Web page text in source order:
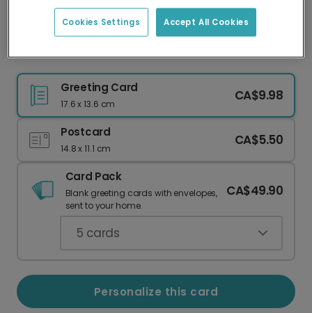
Rustic Mistletoe Christmas Card
Greeting Card
17.6 x 13.6 cm
CA$9.98
Postcard
14.8 x 11.1 cm
CA$5.50
Card Pack
Blank greeting cards with envelopes,
sent to your home.
CA$49.90
5 cards
Personalize this card
Accept All Cookies
Cookies Settings